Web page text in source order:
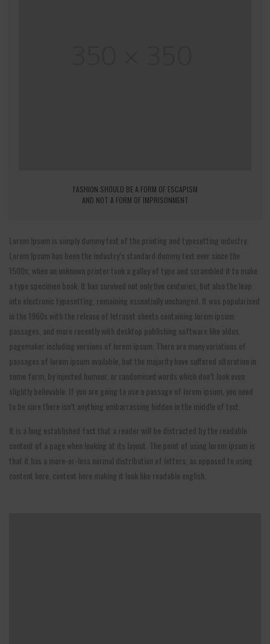
FASHION SHOULD BE A FORM OF ESCAPISM
AND NOT A FORM OF IMPRISONMENT
Lorem Ipsum is simply dummy text of the printing and typesetting industry.
Lorem Ipsum has been the industry’s standard dummy text ever since the
1500s, when an unknown printer took a galley of type and scrambled it to make
a type specimen book. It has survived not only five centuries, but also the leap
into electronic typesetting, remaining essentially unchanged. It was popularised
in the 1960s with the release of letraset sheets containing lorem ipsum
passages, and more recently with desktop publishing software like aldus
pagemaker including versions of lorem ipsum. There are many variations of
passages of lorem ipsum available, but the majority have suffered alteration in
some form, by injected humour, or randomised words which don’t look even
slightly believable. If you are going to use a passage of lorem ipsum, you need
to be sure there isn’t anything embarrassing hidden in the middle of text.
It is a long established fact that a reader will be distracted by the readable
content of a page when looking at its layout. The point of using lorem ipsum is
that it has a more-or-less normal distribution of letters, as opposed to using
content here, content here making it look like readable english.